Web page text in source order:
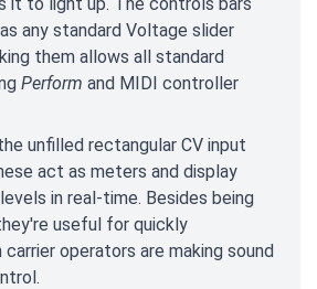
any standard Voltage slider
them allows all standard
Perform and MIDI controller
unfilled rectangular CV input
act as meters and display
in real-time. Besides being
useful for quickly
operators are making sound